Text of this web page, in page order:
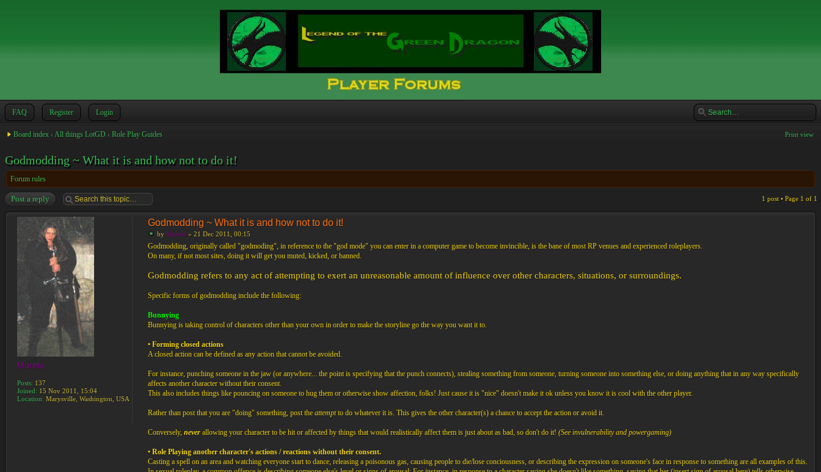
FAQ Register Login
Print view
Board index ‹ All things LotGD ‹ Role Play Guides
Godmodding ~ What it is and how not to do it!
Forum rules
Post a reply 1 post • Page 1 of 1
Godmodding ~ What it is and how not to do it!
by Moreta » 21 Dec 2011, 00:15
Godmodding, originally called "godmoding", in reference to the "god mode" you can enter in a computer game to become invincible, is the bane of most RP venues and experienced roleplayers.
On many, if not most sites, doing it will get you muted, kicked, or banned.
Godmodding refers to any act of attempting to exert an unreasonable amount of influence over other characters, situations, or surroundings.
Specific forms of godmodding include the following:
Bunnying
Bunnying is taking control of characters other than your own in order to make the storyline go the way you want it to.
• Forming closed actions
A closed action can be defined as any action that cannot be avoided.
For instance, punching someone in the jaw (or anywhere... the point is specifying that the punch connects), stealing something from someone, turning someone into something else, or doing anything that in any way specifically
affects another character without their consent.
This also includes things like pouncing on someone to hug them or otherwise show affection, folks! Just cause it is "nice" doesn't make it ok unless you know it is cool with the other player.
Rather than post that you are "doing" something, post the attemptto do whatever it is. This gives the other character(s) a chance to accept the action or avoid it.
Conversely, never allowing your character to be hit or affected by things that would realistically affect them is just about as bad, so don't do it! (See invulnerability and powergaming)
• Role Playing another character's actions / reactions without their consent.
Casting a spell on an area and watching everyone start to dance, releasing a poisonous gas, causing people to die/lose conciousness, or describing the expression on someone's face in response to something are all examples of this.
Moreta
Posts: 137
Joined: 15 Nov 2011, 15:04
Location: Marysville, Washington, USA